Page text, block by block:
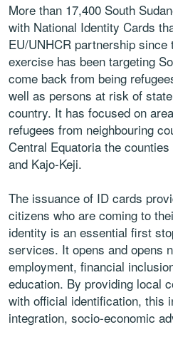
More than 17,400 South
with National Identity Cards
EU/UNHCR partnership
exercise has been targeting
come back from being
well as persons at risk of
country. It has focused on
refugees from neighbouring
Central Equatoria the
and Kajo-Keji.
The issuance of ID cards
citizens who are coming to
identity is an essential first
services. It opens and opens
employment, financial
education. By providing local
with official identification, this
integration, socio-economic